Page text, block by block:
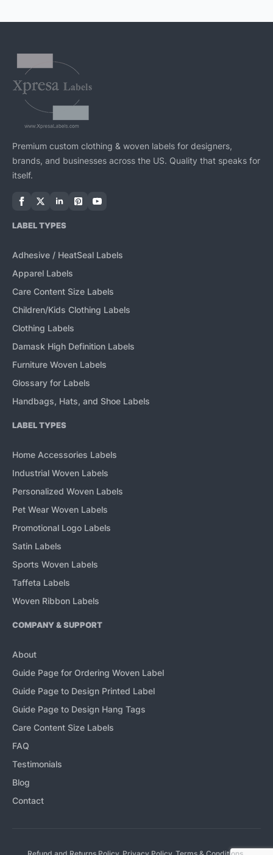
Premium custom clothing & woven labels for designers,
brands, and businesses across the US. Quality that speaks for
itself.
LABEL TYPES
Adhesive / HeatSeal Labels
Apparel Labels
Care Content Size Labels
Children/Kids Clothing Labels
Clothing Labels
Damask High Definition Labels
Furniture Woven Labels
Glossary for Labels
Handbags, Hats, and Shoe Labels
LABEL TYPES
Home Accessories Labels
Industrial Woven Labels
Personalized Woven Labels
Pet Wear Woven Labels
Promotional Logo Labels
Satin Labels
Sports Woven Labels
Taffeta Labels
Woven Ribbon Labels
COMPANY & SUPPORT
About
Guide Page for Ordering Woven Label
Guide Page to Design Printed Label
Guide Page to Design Hang Tags
Care Content Size Labels
FAQ
Testimonials
Blog
Contact